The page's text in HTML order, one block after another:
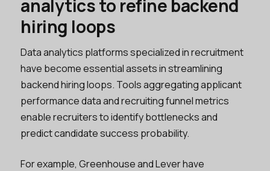
analytics to refine backend
hiring loops
Data analytics platforms specialized in recruitment
have become essential assets in streamlining
backend hiring loops. Tools aggregating applicant
performance data and recruiting funnel metrics
enable recruiters to identify bottlenecks and
predict candidate success probability.
For example, Greenhouse and Lever have